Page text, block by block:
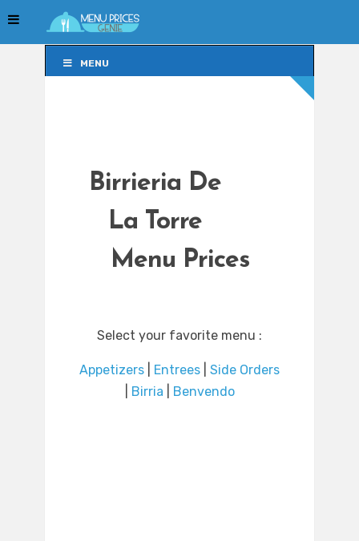
MENU
Birrieria De
La Torre
Menu Prices
Select your favorite menu :
Appetizers Entrees
Side Orders
Birria Benvendo